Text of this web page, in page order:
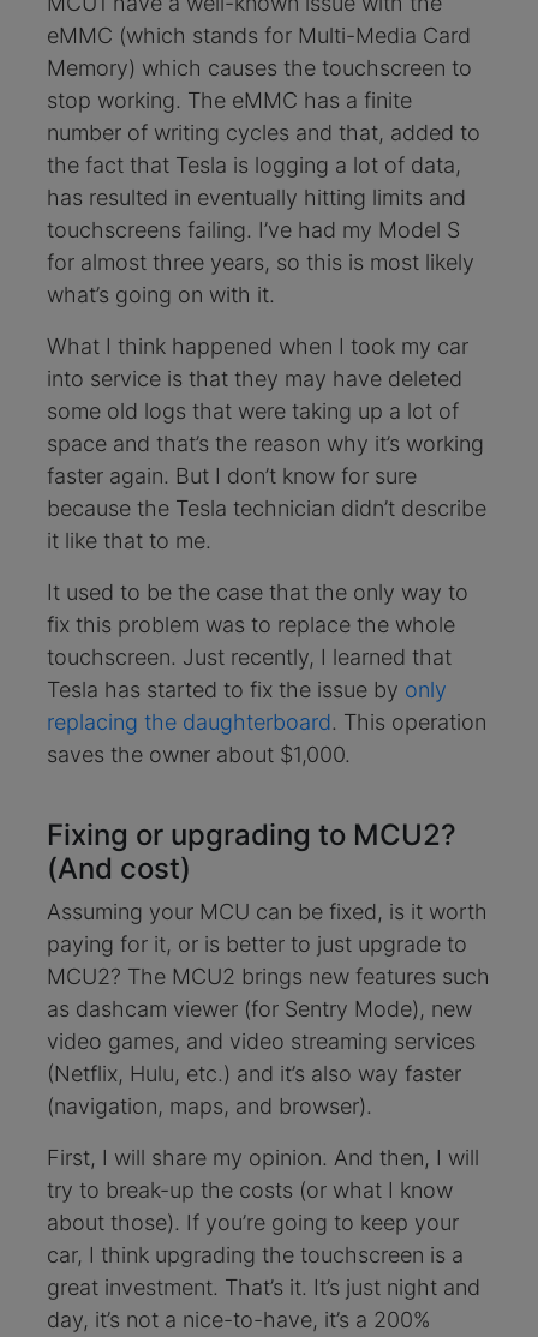
eMMC (which stands for Multi-Media Card
Memory) which causes the touchscreen to
stop working. The eMMC has a finite
number of writing cycles and that, added to
the fact that Tesla is logging a lot of data,
has resulted in eventually hitting limits and
touchscreens failing. I’ve had my Model S
for almost three years, so this is most likely
what’s going on with it.
What I think happened when I took my car
into service is that they may have deleted
some old logs that were taking up a lot of
space and that’s the reason why it’s working
faster again. But I don’t know for sure
because the Tesla technician didn’t describe
it like that to me.
It used to be the case that the only way to
fix this problem was to replace the whole
touchscreen. Just recently, I learned that
Tesla has started to fix the issue by only
replacing the daughterboard. This operation
saves the owner about $1,000.
Fixing or upgrading to MCU2?
(And cost)
Assuming your MCU can be fixed, is it worth
paying for it, or is better to just upgrade to
MCU2? The MCU2 brings new features such
as dashcam viewer (for Sentry Mode), new
video games, and video streaming services
(Netflix, Hulu, etc.) and it’s also way faster
(navigation, maps, and browser).
First, I will share my opinion. And then, I will
try to break-up the costs (or what I know
about those). If you’re going to keep your
car, I think upgrading the touchscreen is a
great investment. That’s it. It’s just night and
day, it’s not a nice-to-have, it’s a 200%